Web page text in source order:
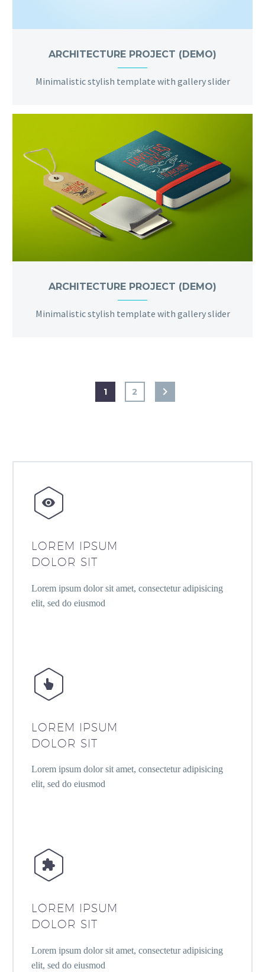
ARCHITECTURE PROJECT (DEMO)
Minimalistic stylish template with gallery slider
ARCHITECTURE PROJECT (DEMO)
Minimalistic stylish template with gallery slider
1 2


LOREM IPSUM
DOLOR SIT
Lorem ipsum dolor sit amet, consectetur adipisicing
elit, sed do eiusmod


LOREM IPSUM
DOLOR SIT
Lorem ipsum dolor sit amet, consectetur adipisicing
elit, sed do eiusmod


LOREM IPSUM
DOLOR SIT
Lorem ipsum dolor sit amet, consectetur adipisicing
elit, sed do eiusmod